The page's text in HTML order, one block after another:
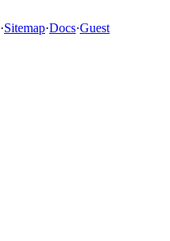
·Sitemap·Docs·Guest